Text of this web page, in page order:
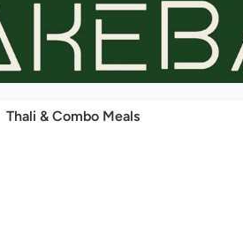
Thali & Combo Meals